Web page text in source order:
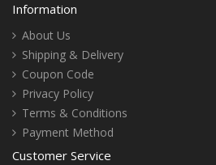
Information
About Us
Shipping & Delivery
Coupon Code
Privacy Policy
Terms & Conditions
Payment Method
Customer Service